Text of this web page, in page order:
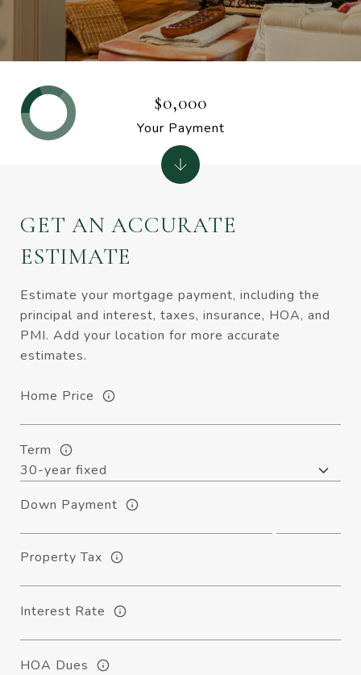
GET AN ACCURATE
ESTIMATE
Estimate your mortgage payment, including the
principal and interest, taxes, insurance, HOA, and
PMI. Add your location for more accurate
estimates.
Home Price
Term
Down Payment
Property Tax
Interest Rate
HOA Dues
$0,000
Your Payment